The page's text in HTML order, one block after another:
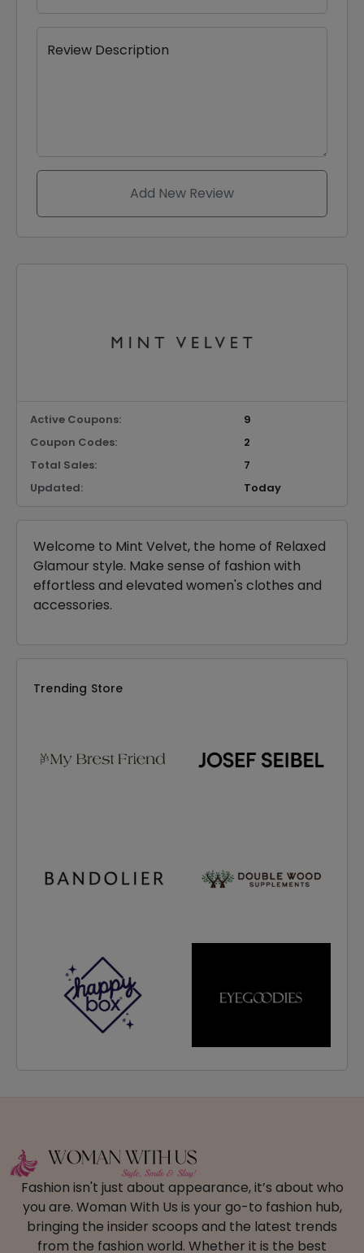
Review Description
Add New Review
Active Coupons:
9
Coupon Codes:
2
Total Sales:
7
Updated:
Today
Welcome to Mint Velvet, the home of Relaxed
Glamour style. Make sense of fashion with
effortless and elevated women's clothes and
accessories.
Trending Store
Fashion isn't just about appearance, it’s about who
you are. Woman With Us is your go-to fashion hub,
bringing the insider scoops and the latest trends
from the fashion world. Whether it is the best